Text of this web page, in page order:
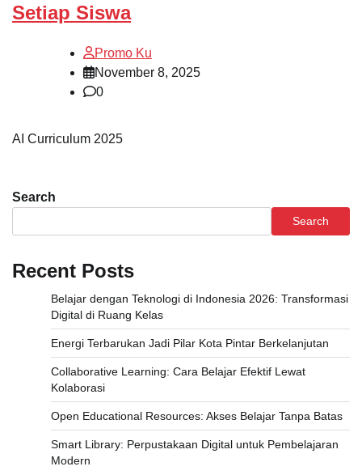
Setiap Siswa
Promo Ku
November 8, 2025
0
AI Curriculum 2025
Search
Search
Recent Posts
Belajar dengan Teknologi di Indonesia 2026: Transformasi
Digital di Ruang Kelas
Energi Terbarukan Jadi Pilar Kota Pintar Berkelanjutan
Collaborative Learning: Cara Belajar Efektif Lewat
Kolaborasi
Open Educational Resources: Akses Belajar Tanpa Batas
Smart Library: Perpustakaan Digital untuk Pembelajaran
Modern